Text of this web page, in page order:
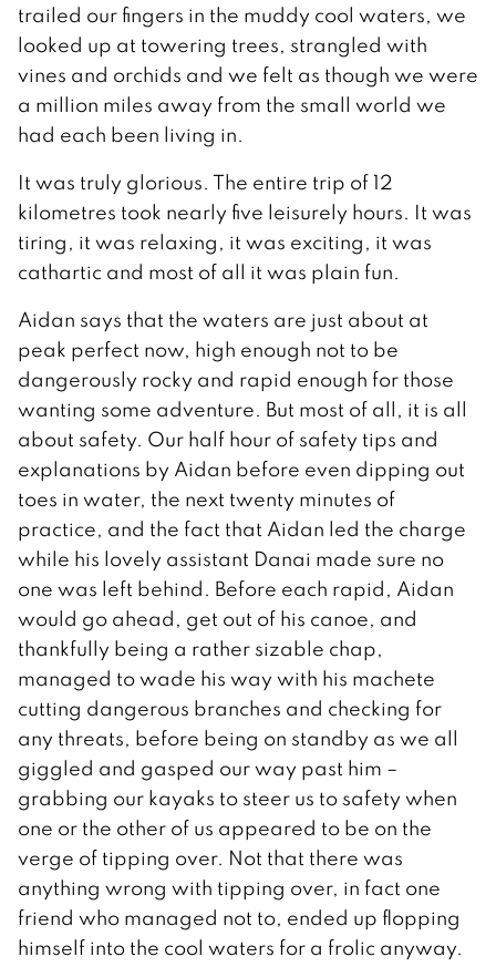
trailed our fingers in the muddy cool waters, we
looked up at towering trees, strangled with
vines and orchids and we felt as though we were
a million miles away from the small world we
had each been living in.
It was truly glorious. The entire trip of 12
kilometres took nearly five leisurely hours. It was
tiring, it was relaxing, it was exciting, it was
cathartic and most of all it was plain fun.
Aidan says that the waters are just about at
peak perfect now, high enough not to be
dangerously rocky and rapid enough for those
wanting some adventure. But most of all, it is all
about safety. Our half hour of safety tips and
explanations by Aidan before even dipping out
toes in water, the next twenty minutes of
practice, and the fact that Aidan led the charge
while his lovely assistant Danai made sure no
one was left behind. Before each rapid, Aidan
would go ahead, get out of his canoe, and
thankfully being a rather sizable chap,
managed to wade his way with his machete
cutting dangerous branches and checking for
any threats, before being on standby as we all
giggled and gasped our way past him –
grabbing our kayaks to steer us to safety when
one or the other of us appeared to be on the
verge of tipping over. Not that there was
anything wrong with tipping over, in fact one
friend who managed not to, ended up flopping
himself into the cool waters for a frolic anyway.